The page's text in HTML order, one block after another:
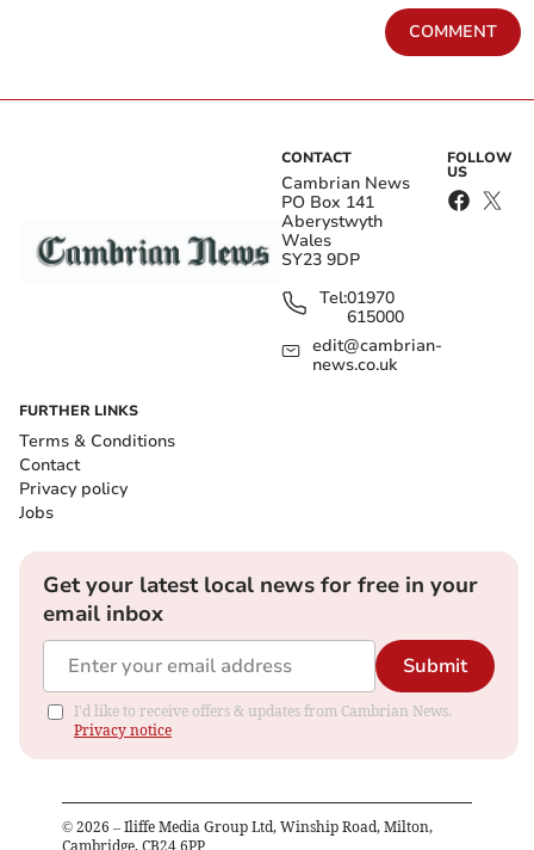
COMMENT
CONTACT
Cambrian News
PO Box 141
Aberystwyth
Wales
SY23 9DP
Tel:01970
615000
edit@cambrian-
news.co.uk
FOLLOW
US
FURTHER LINKS
Terms & Conditions
Contact
Privacy policy
Jobs
Get your latest local news for free in your
email inbox
Submit
I'd like to receive offers & updates from Cambrian News.
Privacy notice
© 2026 – Iliffe Media Group Ltd, Winship Road, Milton,
Cambridge, CB24 6PP